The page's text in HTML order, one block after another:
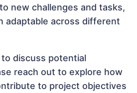
new challenges and tasks,
adaptable across different
discuss potential
reach out to explore how
to project objectives